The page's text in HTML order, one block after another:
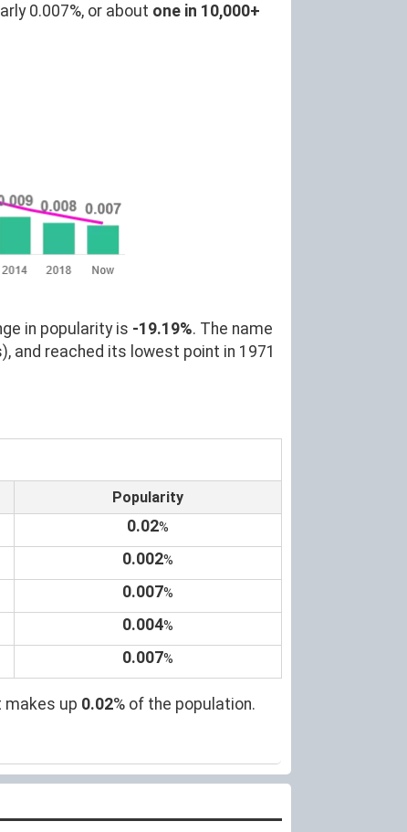
0.007%, or about one in 10,000+
in popularity is -19.19%. The name
and reached its lowest point in 1971
Popularity
0.02%
0.002%
0.007%
0.004%
0.007%
makes up 0.02% of the population.